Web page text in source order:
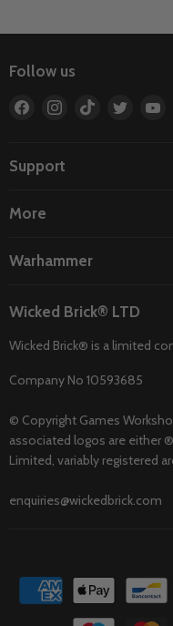
Follow us
Find
Facebook
Find
Find
Find
Support
More
Warhammer
Wicked Brick® LTD
Wicked Brick® is a limited
Company No 10593685
© Copyright Games
associated logos are either
Limited, variably registered
enquiries@wickedbrick.com